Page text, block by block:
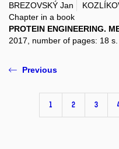
BREZOVSKÝ Jan
Chapter in a book
PROTEIN ENGINEERING.
2017, number of pages: 18 s.
Previous
1 2 3